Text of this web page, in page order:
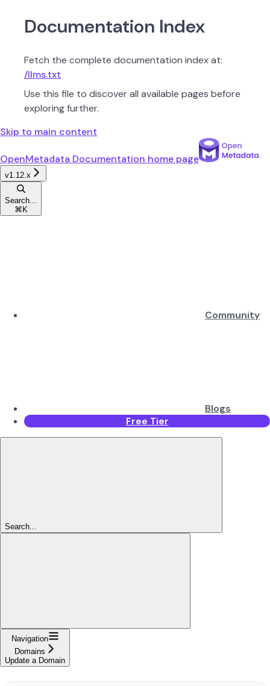
Documentation Index
Fetch the complete documentation index at:
/llms.txt
Use this file to discover all available pages before
exploring further.
Skip to main content
OpenMetadata Documentation home page
v1.12.x
Search...
⌘ K
Community
Blogs
Free Tier
Search...
Navigation
Domains
Update a Domain